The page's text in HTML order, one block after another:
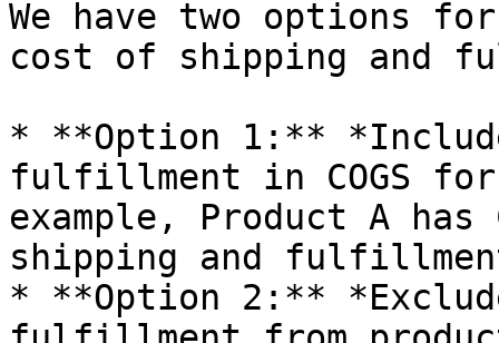
We have two options
cost of shipping and
* **Option 1:**
fulfillment in COGS
example, Product A
shipping and
* **Option 2:**